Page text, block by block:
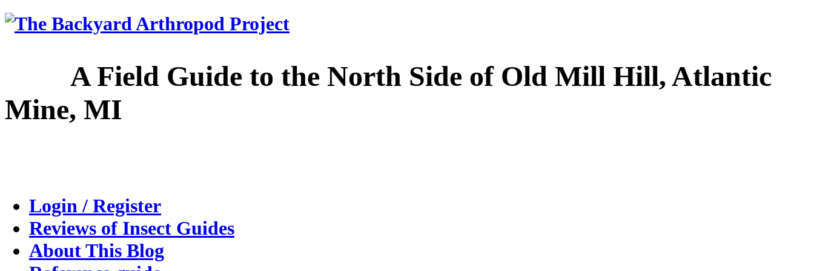
A Field Guide to the North Side of Old Mill Hill, Atlantic
Mine, MI
Login / Register
Reviews of Insect Guides
About This Blog